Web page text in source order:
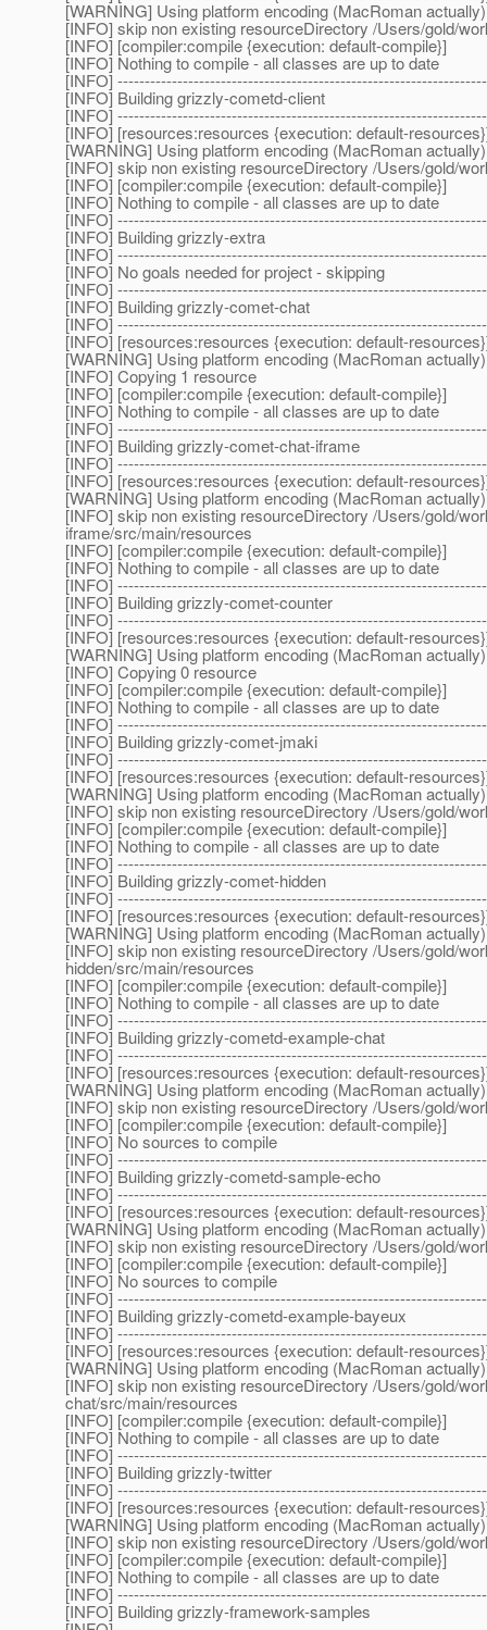
[WARNING] Using platform encoding (MacRoman
[INFO] skip non existing resourceDirectory /Users/gold/
[INFO] [compiler:compile {execution: default-compile}]
[INFO] Nothing to compile - all classes are up to date
[INFO]
[INFO] Building grizzly-cometd-client
[INFO]
[INFO] [resources:resources {execution: default-
[WARNING] Using platform encoding (MacRoman
[INFO] skip non existing resourceDirectory /Users/gold/
[INFO] [compiler:compile {execution: default-compile}]
[INFO] Nothing to compile - all classes are up to date
[INFO]
[INFO] Building grizzly-extra
[INFO]
[INFO] No goals needed for project - skipping
[INFO]
[INFO] Building grizzly-comet-chat
[INFO]
[INFO] [resources:resources {execution: default-
[WARNING] Using platform encoding (MacRoman
[INFO] Copying 1 resource
[INFO] [compiler:compile {execution: default-compile}]
[INFO] Nothing to compile - all classes are up to date
[INFO]
[INFO] Building grizzly-comet-chat-iframe
[INFO]
[INFO] [resources:resources {execution: default-
[WARNING] Using platform encoding (MacRoman
[INFO] skip non existing resourceDirectory /Users/gold/
iframe/src/main/resources
[INFO] [compiler:compile {execution: default-compile}]
[INFO] Nothing to compile - all classes are up to date
[INFO]
[INFO] Building grizzly-comet-counter
[INFO]
[INFO] [resources:resources {execution: default-
[WARNING] Using platform encoding (MacRoman
[INFO] Copying 0 resource
[INFO] [compiler:compile {execution: default-compile}]
[INFO] Nothing to compile - all classes are up to date
[INFO]
[INFO] Building grizzly-comet-jmaki
[INFO]
[INFO] [resources:resources {execution: default-
[WARNING] Using platform encoding (MacRoman
[INFO] skip non existing resourceDirectory /Users/gold/
[INFO] [compiler:compile {execution: default-compile}]
[INFO] Nothing to compile - all classes are up to date
[INFO]
[INFO] Building grizzly-comet-hidden
[INFO]
[INFO] [resources:resources {execution: default-
[WARNING] Using platform encoding (MacRoman
[INFO] skip non existing resourceDirectory /Users/gold/
hidden/src/main/resources
[INFO] [compiler:compile {execution: default-compile}]
[INFO] Nothing to compile - all classes are up to date
[INFO]
[INFO] Building grizzly-cometd-example-chat
[INFO]
[INFO] [resources:resources {execution: default-
[WARNING] Using platform encoding (MacRoman
[INFO] skip non existing resourceDirectory /Users/gold/
[INFO] [compiler:compile {execution: default-compile}]
[INFO] No sources to compile
[INFO]
[INFO] Building grizzly-cometd-sample-echo
[INFO]
[INFO] [resources:resources {execution: default-
[WARNING] Using platform encoding (MacRoman
[INFO] skip non existing resourceDirectory /Users/gold/
[INFO] [compiler:compile {execution: default-compile}]
[INFO] No sources to compile
[INFO]
[INFO] Building grizzly-cometd-example-bayeux
[INFO]
[INFO] [resources:resources {execution: default-
[WARNING] Using platform encoding (MacRoman
[INFO] skip non existing resourceDirectory /Users/gold/
chat/src/main/resources
[INFO] [compiler:compile {execution: default-compile}]
[INFO] Nothing to compile - all classes are up to date
[INFO]
[INFO] Building grizzly-twitter
[INFO]
[INFO] [resources:resources {execution: default-
[WARNING] Using platform encoding (MacRoman
[INFO] skip non existing resourceDirectory /Users/gold/
[INFO] [compiler:compile {execution: default-compile}]
[INFO] Nothing to compile - all classes are up to date
[INFO]
[INFO] Building grizzly-framework-samples